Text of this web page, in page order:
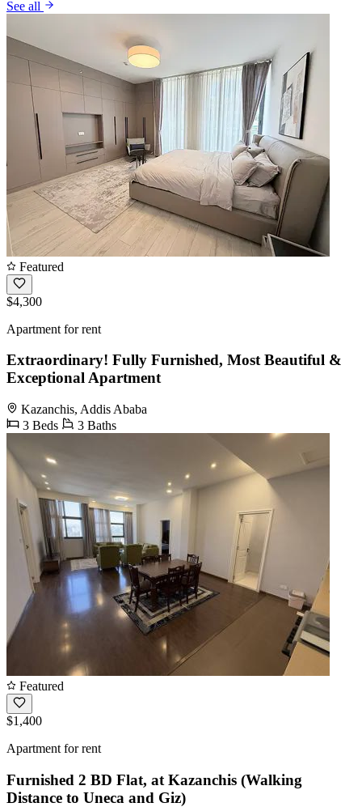
See all
Featured
$4,300
Apartment for rent
Extraordinary! Fully Furnished, Most Beautiful &
Exceptional Apartment
Kazanchis, Addis Ababa
3 Beds
3 Baths
Featured
$1,400
Apartment for rent
Furnished 2 BD Flat, at Kazanchis (Walking
Distance to Uneca and Giz)